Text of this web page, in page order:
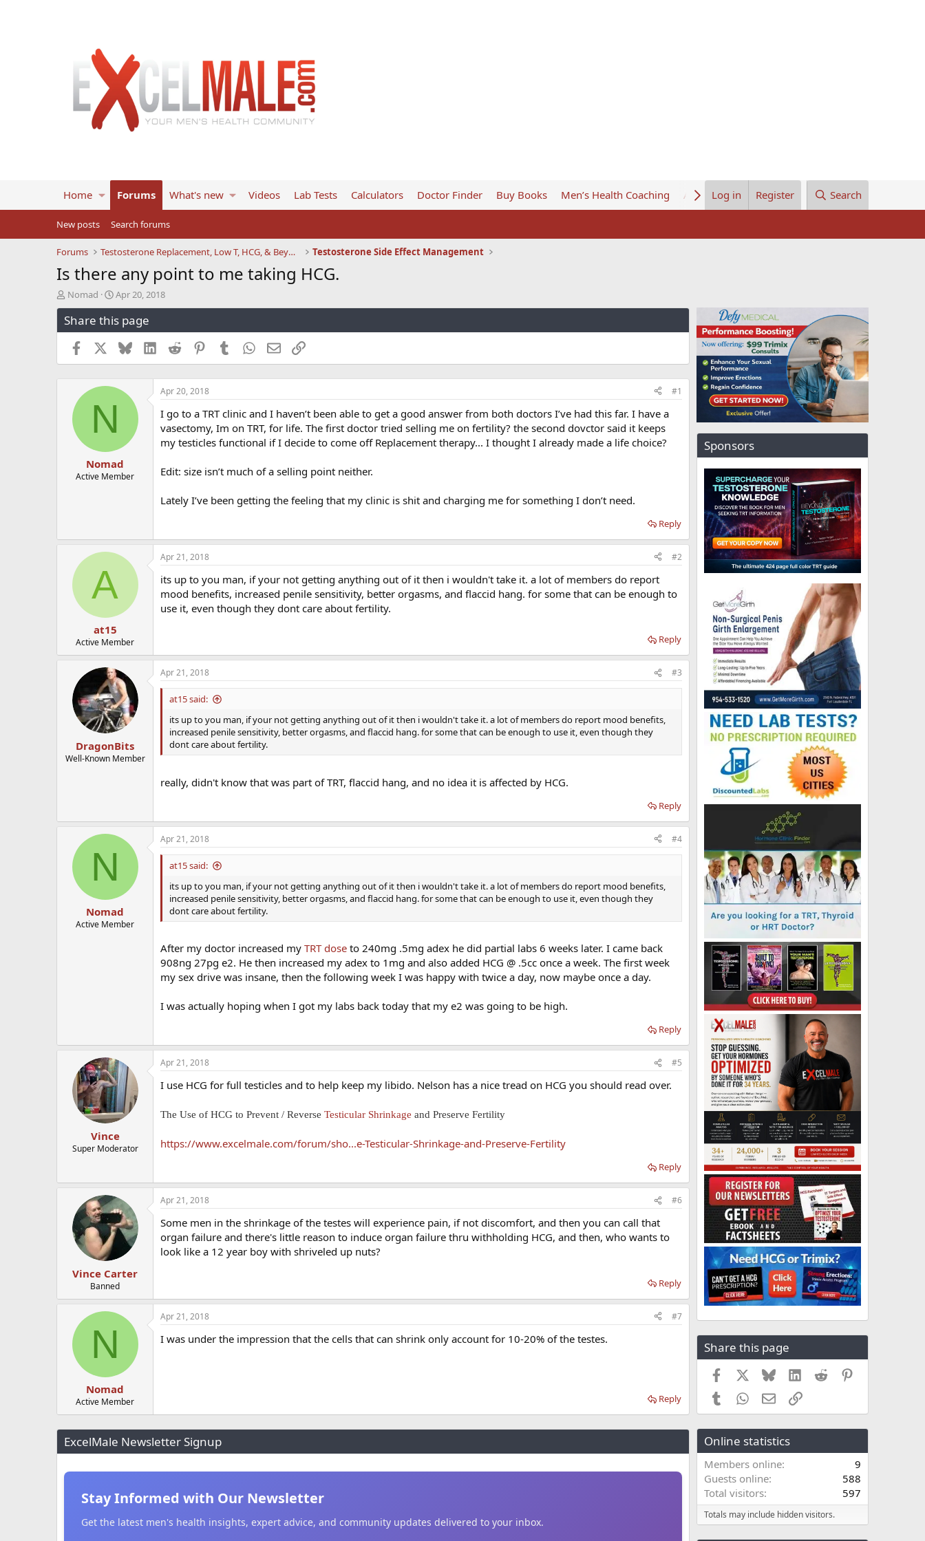
Home Forums What's new Videos Lab Tests Calculators Doctor Finder Buy Books Men’s Health Coaching About UsLog in Register Search
New posts Search forums
Forums Testosterone Replacement, Low T, HCG, & Beyond Testosterone Side Effect Management
Is there any point to me taking HCG.
T
h
r
e
s
Nomad
S
t
a
r
d
a
e
Apr 20, 2018
Share this page
Facebook BlueskyLinkedInReddit PinterestTumblrWhatsApp
EmailLink
N
Nomad
Active Member
Apr 20, 2018 #1
I go to a TRT clinic and I haven’t been able to get a good answer from both doctors I’ve had this far. I have a
vasectomy, Im on TRT, for life. The first doctor tried selling me on fertility? the second dovctor said it keeps
my testicles functional if I decide to come off Replacement therapy... I thought I already made a life choice?
Edit: size isn’t much of a selling point neither.
Lately I’ve been getting the feeling that my clinic is shit and charging me for something I don’t need.
Reply
A
at15
Active Member
Apr 21, 2018 #2
its up to you man, if your not getting anything out of it then i wouldn't take it. a lot of members do report
mood benefits, increased penile sensitivity, better orgasms, and flaccid hang. for some that can be enough to
use it, even though they dont care about fertility.
Reply
DragonBits
Well-Known Member
Apr 21, 2018 #3
at15 said:
its up to you man, if your not getting anything out of it then i wouldn't take it. a lot of members do report mood benefits,
increased penile sensitivity, better orgasms, and flaccid hang. for some that can be enough to use it, even though they
dont care about fertility.
really, didn't know that was part of TRT, flaccid hang, and no idea it is affected by HCG.
Reply
N
Nomad
Active Member
Apr 21, 2018 #4
at15 said:
its up to you man, if your not getting anything out of it then i wouldn't take it. a lot of members do report mood benefits,
increased penile sensitivity, better orgasms, and flaccid hang. for some that can be enough to use it, even though they
dont care about fertility.
After my doctor increased my TRT dose to 240mg .5mg adex he did partial labs 6 weeks later. I came back
908ng 27pg e2. He then increased my adex to 1mg and also added HCG @ .5cc once a week. The first week
my sex drive was insane, then the following week I was happy with twice a day, now maybe once a day.
I was actually hoping when I got my labs back today that my e2 was going to be high.
Reply
Vince
Super Moderator
Apr 21, 2018 #5
I use HCG for full testicles and to help keep my libido. Nelson has a nice tread on HCG you should read over.
The Use of HCG to Prevent / Reverse Testicular Shrinkage and Preserve Fertility
https://www.excelmale.com/forum/sho...e-Testicular-Shrinkage-and-Preserve-Fertility
Reply
Vince Carter
Banned
Apr 21, 2018 #6
Some men in the shrinkage of the testes will experience pain, if not discomfort, and then you can call that
organ failure and there's little reason to induce organ failure thru withholding HCG, and then, who wants to
look like a 12 year boy with shriveled up nuts?
Reply
N
Nomad
Active Member
Apr 21, 2018 #7
I was under the impression that the cells that can shrink only account for 10-20% of the testes.
Reply
ExcelMale Newsletter Signup
Stay Informed with Our Newsletter
Get the latest men's health insights, expert advice, and community updates delivered to your inbox.
Sponsors
Share this page
Facebook BlueskyLinkedIn
Reddit
TumblrWhatsApp
EmailLink
Online statistics
Members online
9
Guests online
588
Total visitors
597
Totals may include hidden visitors.